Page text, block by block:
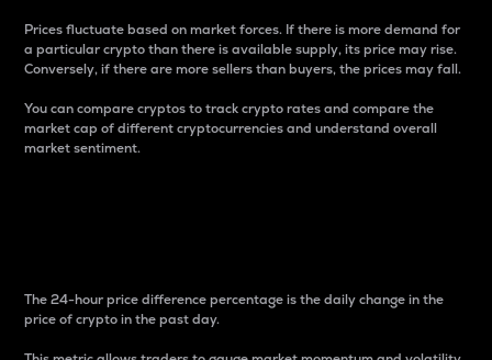
Prices fluctuate based on market forces. If there is more demand for
a particular crypto than there is available supply, its price may rise.
Conversely, if there are more sellers than buyers, the prices may fall.
You can compare cryptos to track crypto rates and compare the
market cap of different cryptocurrencies and understand overall
market sentiment.
The 24-hour price difference percentage is the daily change in the
price of crypto in the past day.